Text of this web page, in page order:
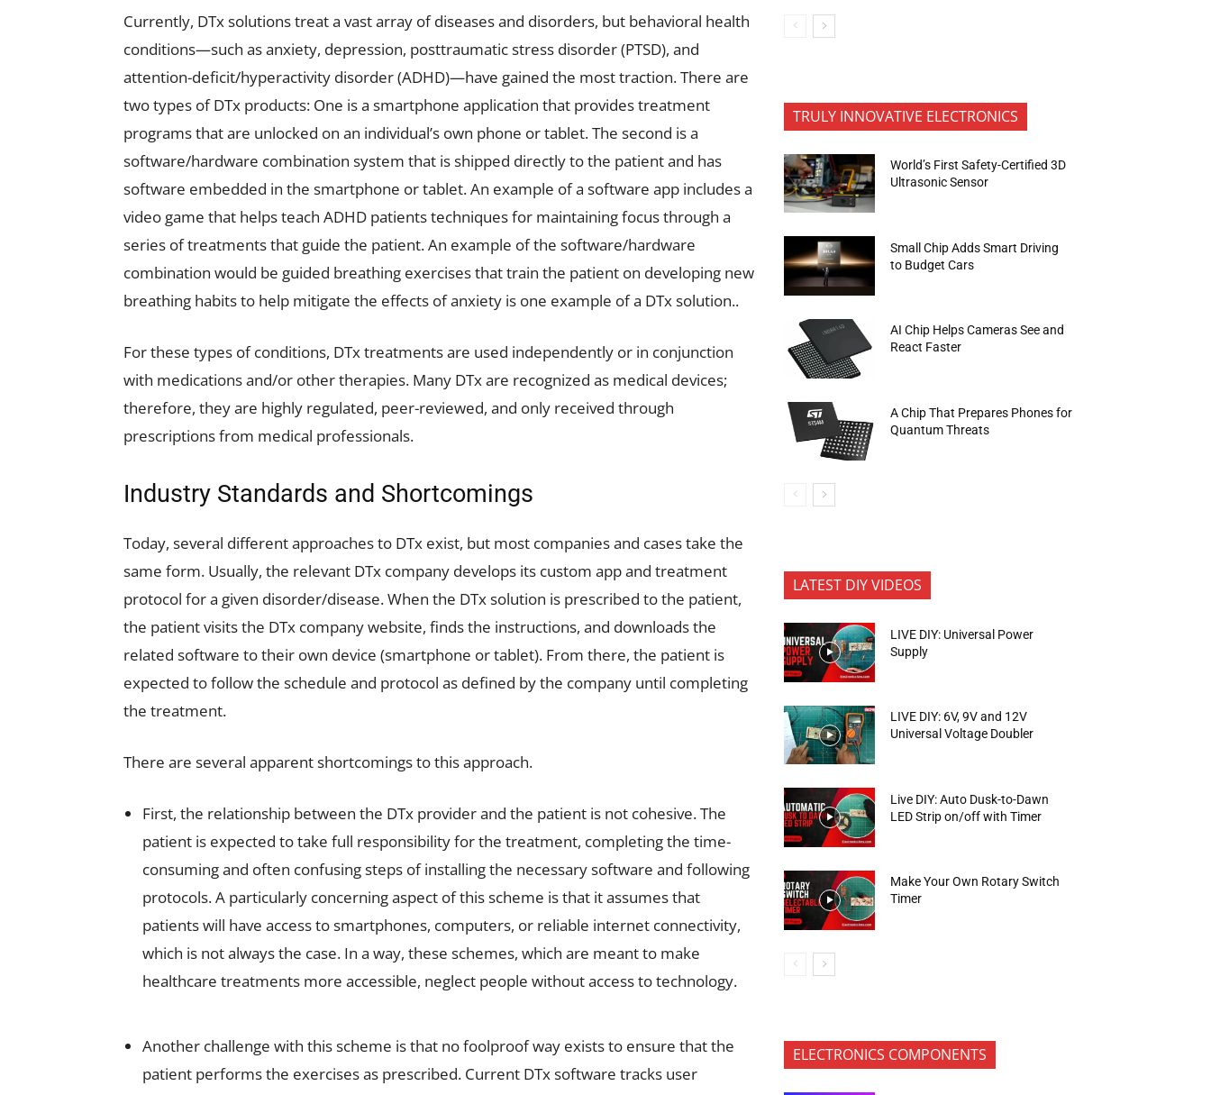
Currently, DTx solutions treat a vast array of diseases and disorders, but behavioral health
conditions—such as anxiety, depression, posttraumatic stress disorder (PTSD), and
attention-deficit/hyperactivity disorder (ADHD)—have gained the most traction. There are
two types of DTx products: One is a smartphone application that provides treatment
programs that are unlocked on an individual’s own phone or tablet. The second is a
software/hardware combination system that is shipped directly to the patient and has
software embedded in the smartphone or tablet. An example of a software app includes a
video game that helps teach ADHD patients techniques for maintaining focus through a
series of treatments that guide the patient. An example of the software/hardware
combination would be guided breathing exercises that train the patient on developing new
breathing habits to help mitigate the effects of anxiety is one example of a DTx solution..
For these types of conditions, DTx treatments are used independently or in conjunction
with medications and/or other therapies. Many DTx are recognized as medical devices;
therefore, they are highly regulated, peer-reviewed, and only received through
prescriptions from medical professionals.
Industry Standards and Shortcomings
Today, several different approaches to DTx exist, but most companies and cases take the
same form. Usually, the relevant DTx company develops its custom app and treatment
protocol for a given disorder/disease. When the DTx solution is prescribed to the patient,
the patient visits the DTx company website, finds the instructions, and downloads the
related software to their own device (smartphone or tablet). From there, the patient is
expected to follow the schedule and protocol as defined by the company until completing
the treatment.
There are several apparent shortcomings to this approach.
First, the relationship between the DTx provider and the patient is not cohesive. The
patient is expected to take full responsibility for the treatment, completing the time-
consuming and often confusing steps of installing the necessary software and following
protocols. A particularly concerning aspect of this scheme is that it assumes that
patients will have access to smartphones, computers, or reliable internet connectivity,
which is not always the case. In a way, these schemes, which are meant to make
healthcare treatments more accessible, neglect people without access to technology.
Another challenge with this scheme is that no foolproof way exists to ensure that the
patient performs the exercises as prescribed. Current DTx software tracks user
TRULY INNOVATIVE ELECTRONICS
World’s First Safety-Certified 3D
Ultrasonic Sensor
Small Chip Adds Smart Driving
to Budget Cars
AI Chip Helps Cameras See and
React Faster
A Chip That Prepares Phones for
Quantum Threats
LATEST DIY VIDEOS
LIVE DIY: Universal Power
Supply
LIVE DIY: 6V, 9V and 12V
Universal Voltage Doubler
Live DIY: Auto Dusk-to-Dawn
LED Strip on/off with Timer
Make Your Own Rotary Switch
Timer
ELECTRONICS COMPONENTS